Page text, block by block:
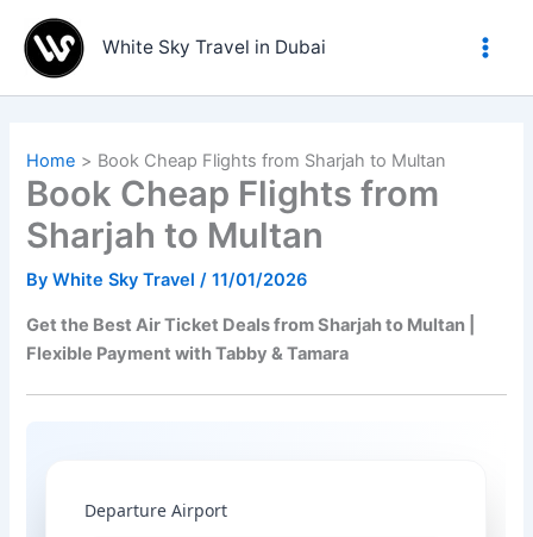
content
White Sky Travel in Dubai
Home Book Cheap Flights from Sharjah to Multan
Book Cheap Flights from
Sharjah to Multan
ByWhite Sky Travel/11/01/2026
Get the Best Air Ticket Deals from Sharjah to Multan |
Flexible Payment with Tabby & Tamara